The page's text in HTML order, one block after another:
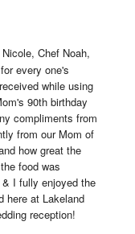
Chef Noah,
every one's
while using
90th birthday
compliments from
from our Mom of
how great the
food was
I fully enjoyed the
here at Lakeland
reception!